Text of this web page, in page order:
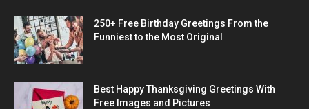
250+ Free Birthday Greetings From the
Funniest to the Most Original
Best Happy Thanksgiving Greetings With
Free Images and Pictures